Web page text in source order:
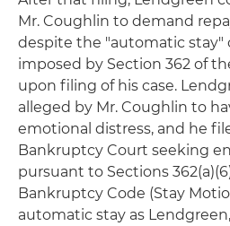
Mr. Coughlin to demand
despite the "automatic stay"
imposed by Section 362 of
upon filing of his case.
alleged by Mr. Coughlin to
emotional distress, and he
Bankruptcy Court seeking
pursuant to Sections
Bankruptcy Code (Stay
automatic stay as